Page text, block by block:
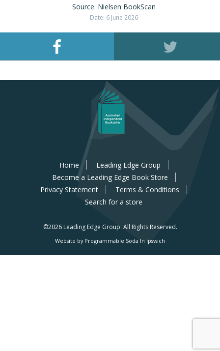
Source: Nielsen BookScan
Date: 6 June 2026
Home
Leading Edge Group
Become a Leading Edge Book Store
Privacy Statement
Terms & Conditions
Search for a store
©2026 Leading Edge Group. All Rights Reserved.
Website by Programmable Soda In Ipswich